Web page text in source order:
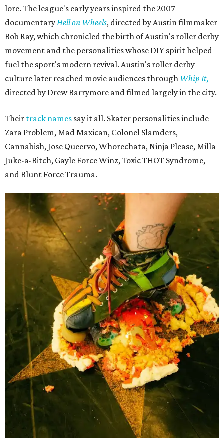
lore. The league's early years inspired the 2007
documentary Hell on Wheels, directed by Austin filmmaker
Bob Ray, which chronicled the birth of Austin's roller derby
movement and the personalities whose DIY spirit helped
fuel the sport's modern revival. Austin's roller derby
culture later reached movie audiences through Whip It,
directed by Drew Barrymore and filmed largely in the city.
Their track names say it all. Skater personalities include
Zara Problem, Mad Maxican, Colonel Slamders,
Cannabish, Jose Queervo, Whorechata, Ninja Please, Milla
Juke-a-Bitch, Gayle Force Winz, Toxic THOT Syndrome,
and Blunt Force Trauma.